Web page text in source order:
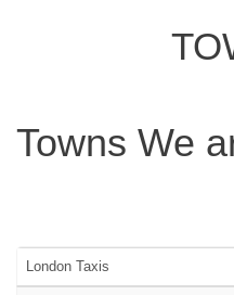
Towns We
London Taxis